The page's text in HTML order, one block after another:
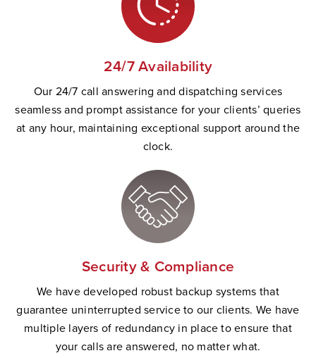
24/7 Availability
Our 24/7 call answering and dispatching services
seamless and promptassistance for your clients’ queries
at any hour, maintaining exceptional support around the
clock.
Security & Compliance
We have developed robust backup systems that
guarantee uninterrupted service to our clients. We have
multiple layers of redundancy in place to ensure that
your calls are answered, no matter what.